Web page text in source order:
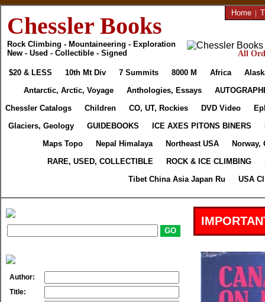
Chessler Books
Rock Climbing - Mountaineering - Exploration
New - Used - Collectible - Signed
Home |
All
$20 & LESS 10th Mt Div 7 Summits 8000 M Africa
Antarctic, Arctic, Voyage
Anthologies, Essays
Chessler Catalogs
Children CO, UT, Rockies DVD Video
Glaciers, Geology
GUIDEBOOKS ICE AXES PITONS BINERS
Maps Topo
Nepal Himalaya Northeast USA
Norway,
RARE, USED, COLLECTIBLE
ROCK & ICE CLIMBING
Tibet China Asia Japan Ru
USA
Author:
Title: